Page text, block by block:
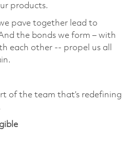
products.
pave together lead to
the bonds we form – with
each other -- propel us all
of the team that’s redefining